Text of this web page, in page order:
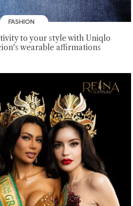
FASHION
to your style with Uniqlo
wearable affirmations